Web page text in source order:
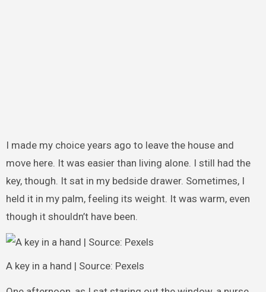
I made my choice years ago to leave the house and
move here. It was easier than living alone. I still had the
key, though. It sat in my bedside drawer. Sometimes, I
held it in my palm, feeling its weight. It was warm, even
though it shouldn’t have been.
A key in a hand | Source: Pexels